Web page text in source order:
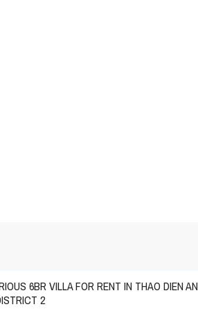
6BR VILLA FOR RENT IN THAO DIEN AN
2